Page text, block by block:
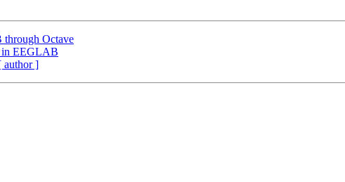
Octave
in EEGLAB
author ]